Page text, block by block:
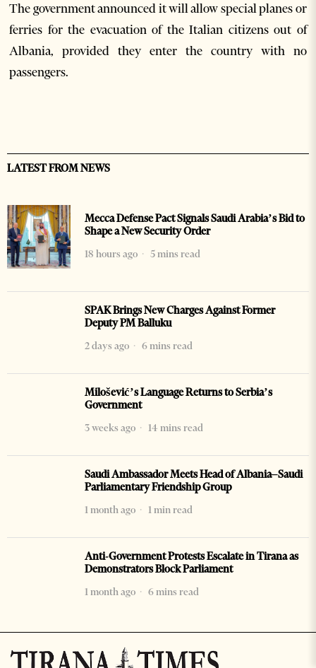
The government announced it will allow special planes or
ferries for the evacuation of the Italian citizens out of
Albania, provided they enter the country with no
passengers.
LATEST FROM NEWS
Mecca Defense Pact Signals Saudi Arabia’s Bid to
Shape a New Security Order
18 hours ago
5 mins read
SPAK Brings New Charges Against Former
Deputy PM Balluku
2 days ago
6 mins read
Milošević’s Language Returns to Serbia’s
Government
3 weeks ago
14 mins read
Saudi Ambassador Meets Head of Albania–Saudi
Parliamentary Friendship Group
1 month ago
1 min read
Anti-Government Protests Escalate in Tirana as
Demonstrators Block Parliament
1 month ago
6 mins read